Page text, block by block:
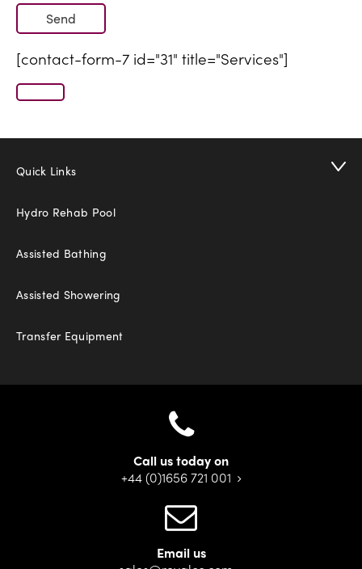
[contact-form-7 id="31" title="Services"]
Quick Links
Hydro Rehab Pool
Assisted Bathing
Assisted Showering
Transfer Equipment
Call us today on
+44 (0)1656 721 001
Email us